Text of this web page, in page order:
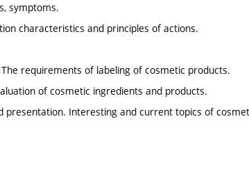
symptoms.
characteristics and principles of actions.
requirements of labeling of cosmetic products.
of cosmetic ingredients and products.
presentation. Interesting and current topics of